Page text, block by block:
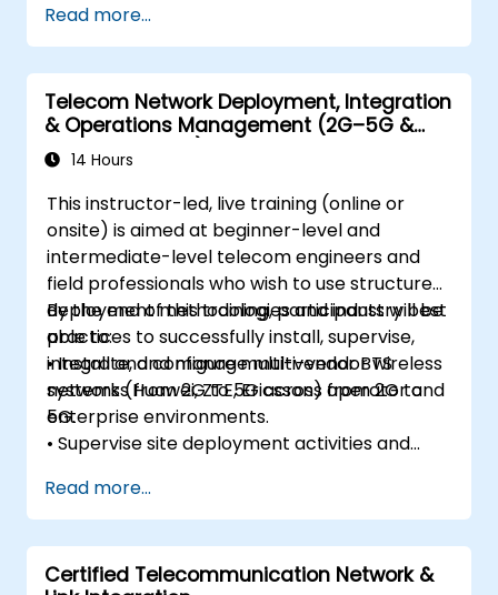
planning.
Operate, maintain, and troubleshoot
microwave networks effectively.
Read more...
Telecom Network Deployment, Integration
& Operations Management (2G–5G &
Enterprise Wi-Fi)
14 Hours
This instructor-led, live training (online or
onsite) is aimed at beginner-level and
intermediate-level telecom engineers and
field professionals who wish to use structured
deployment methodologies and industry best
practices to successfully install, supervise,
integrate, and manage multi-vendor wireless
networks from 2G to 5G across operator and
enterprise environments.
By the end of this training, participants will be
able to:
• Install and configure multi-vendor BTS
systems (Huawei, ZTE, Ericsson) from 2G to
5G.
• Supervise site deployment activities and
core network teams during integration.
• Prepare telecom sites for ATP (Acceptance
Test Procedure) and manage operator
handover processes.
Read more...
Certified Telecommunication Network &